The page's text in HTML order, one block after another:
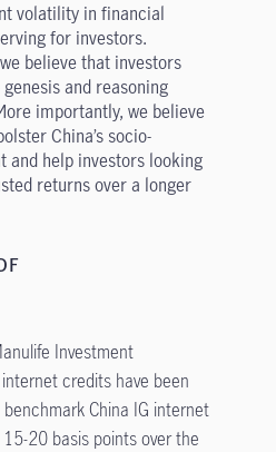
volatility in financial
for investors.
believe that investors
and reasoning
importantly, we believe
China’s socio-
and help investors looking
returns over a longer
Investment
credits have been
China IG internet
20 basis points over the